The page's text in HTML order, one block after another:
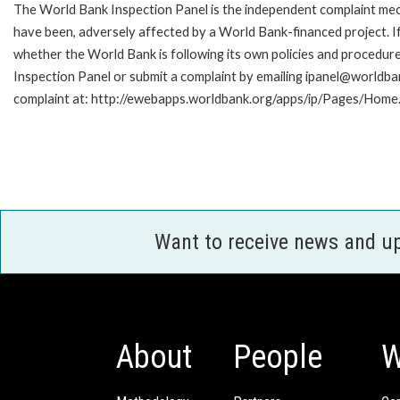
The World Bank Inspection Panel is the independent complaint
have been, adversely affected by a World Bank-financed
whether the World Bank is following its own policies and
Inspection Panel or submit a complaint by emailing
complaint at: http://ewebapps.worldbank.org/apps/ip/Pages/
Want to receive news and
About People